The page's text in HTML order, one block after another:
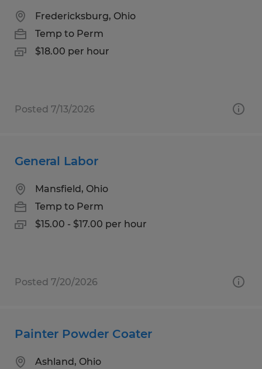
Fredericksburg, Ohio
Temp to Perm
$18.00 per hour
Posted 7/13/2026
General Labor
Mansfield, Ohio
Temp to Perm
$15.00 - $17.00 per hour
Posted 7/20/2026
Painter Powder Coater
Ashland, Ohio